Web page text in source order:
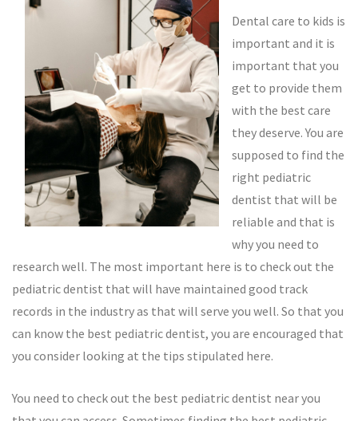
Dental care to kids is
important and it is
important that you
get to provide them
with the best care
they deserve. You are
supposed to find the
right pediatric
dentist that will be
reliable and that is
why you need to
research well. The most important here is to check out the
pediatric dentist that will have maintained good track
records in the industry as that will serve you well. So that you
can know the best pediatric dentist, you are encouraged that
you consider looking at the tips stipulated here.
You need to check out the best pediatric dentist near you